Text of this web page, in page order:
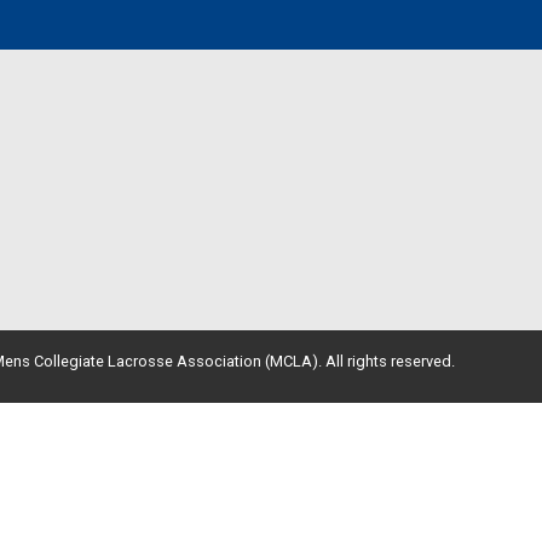
Collegiate Lacrosse Association (MCLA). All rights reserved.